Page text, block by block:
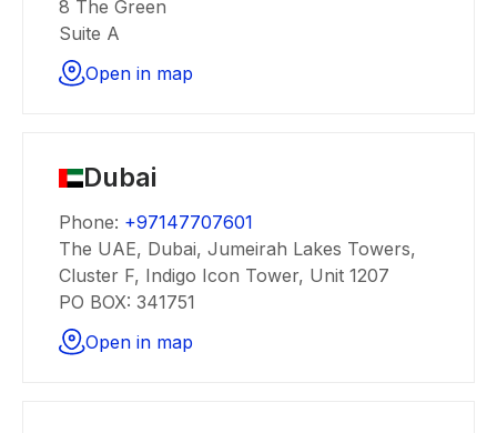
8 The Green
Suite A
Open in map
Dubai
Phone: +97147707601
The UAE, Dubai, Jumeirah Lakes Towers,
Cluster F, Indigo Icon Tower, Unit 1207
PO BOX: 341751
Open in map